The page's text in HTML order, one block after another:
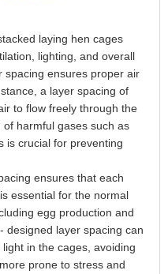
laying hen cages
lighting, and overall
spacing ensures proper air
a layer spacing of
to flow freely through the
harmful gases such as
is crucial for preventing
ensures that each
essential for the normal
egg production and
designed layer spacing can
in the cages, avoiding
prone to stress and